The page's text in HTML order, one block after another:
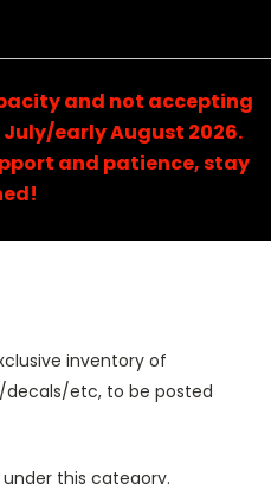
and not accepting
early August 2026.
and patience, stay
inventory of
etc, to be posted
this category.